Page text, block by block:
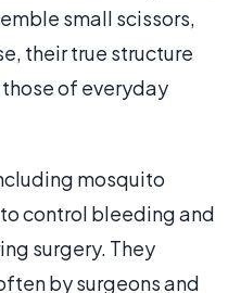
small scissors,
their true structure
of everyday
mosquito
control bleeding and
surgery. They
by surgeons and